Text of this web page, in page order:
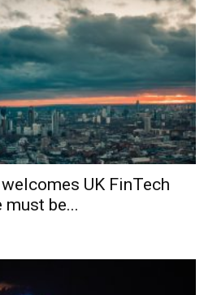
UK FinTech
be...